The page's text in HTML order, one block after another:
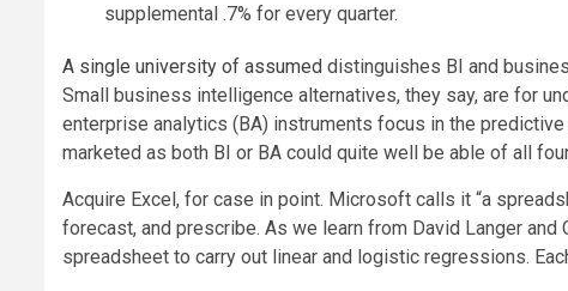
supplemental .7% for every quarter.
A single university of assumed distinguishes BI and
Small business intelligence alternatives, they say, are for
enterprise analytics (BA) instruments focus in the
marketed as both BI or BA could quite well be able of all
Acquire Excel, for case in point. Microsoft calls it “a
forecast, and prescribe. As we learn from David Langer and
spreadsheet to carry out linear and logistic regressions.